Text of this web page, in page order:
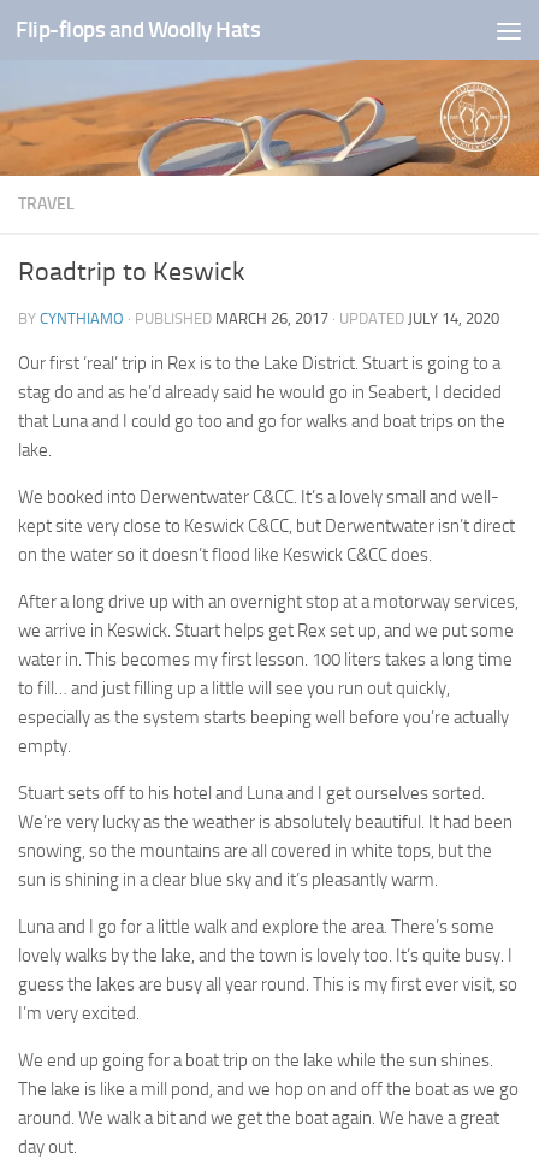
Skip to content
Flip-flops and Woolly Hats
TRAVEL
Roadtrip to Keswick
BY CYNTHIAMO · PUBLISHED MARCH 26, 2017 · UPDATED JULY 14, 2020
Our first ‘real’ trip in Rex is to the Lake District. Stuart is going to a
stag do and as he’d already said he would go in Seabert, I decided
that Luna and I could go too and go for walks and boat trips on the
lake.
We booked into Derwentwater C&CC. It’s a lovely small and well-
kept site very close to Keswick C&CC, but Derwentwater isn’t direct
on the water so it doesn’t flood like Keswick C&CC does.
After a long drive up with an overnight stop at a motorway services,
we arrive in Keswick. Stuart helps get Rex set up, and we put some
water in. This becomes my first lesson. 100 liters takes a long time
to fill… and just filling up a little will see you run out quickly,
especially as the system starts beeping well before you’re actually
empty.
Stuart sets off to his hotel and Luna and I get ourselves sorted.
We’re very lucky as the weather is absolutely beautiful. It had been
snowing, so the mountains are all covered in white tops, but the
sun is shining in a clear blue sky and it’s pleasantly warm.
Luna and I go for a little walk and explore the area. There’s some
lovely walks by the lake, and the town is lovely too. It’s quite busy. I
guess the lakes are busy all year round. This is my first ever visit, so
I’m very excited.
We end up going for a boat trip on the lake while the sun shines.
The lake is like a mill pond, and we hop on and off the boat as we go
around. We walk a bit and we get the boat again. We have a great
day out.